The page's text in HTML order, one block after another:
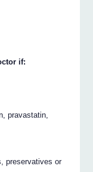
if:
pravastatin,
preservatives or